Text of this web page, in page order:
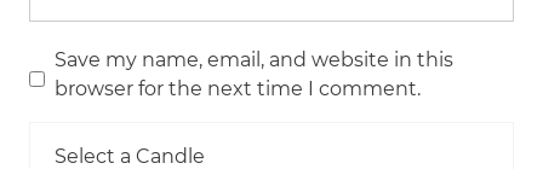
Save my name, email, and website in this
browser for the next time I comment.
Select a Candle